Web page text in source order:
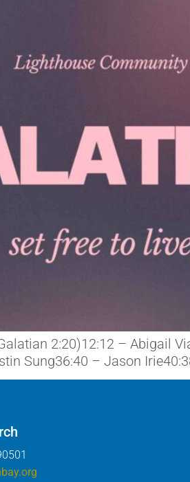
2:20)12:12 – Abigail
Sung36:40 – Jason